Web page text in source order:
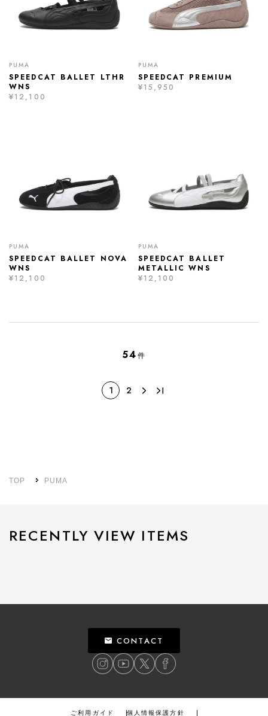
PUMA
SPEEDCAT BALLET LTHR
WNS
¥12,100
PUMA
SPEEDCAT PREMIUM
¥15,950
PUMA
SPEEDCAT BALLET NOVA
WNS
¥12,100
PUMA
SPEEDCAT BALLET
METALLIC WNS
¥12,100
54件
1 2
TOP PUMA
RECENTLY VIEW ITEMS
CONTACT
ご利用ガイド 個人情報保護方針